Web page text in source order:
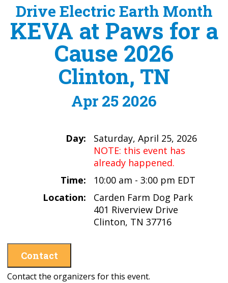
Drive Electric Earth Month
KEVA at Paws for a
Cause 2026
Clinton, TN
Apr 25 2026
Day:
Saturday, April 25, 2026
NOTE: this event has
already happened.
Time:
10:00 am - 3:00 pm EDT
Location:
Carden Farm Dog Park
401 Riverview Drive
Clinton, TN 37716
Contact
Contact the organizers for this event.